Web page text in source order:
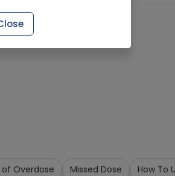
Overdose Missed Dose How To